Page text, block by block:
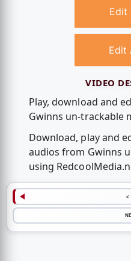
Edit
Edit
VIDEO
Play, download and
Gwinns un-trackable
Download, play and
audios from Gwinns
using
<